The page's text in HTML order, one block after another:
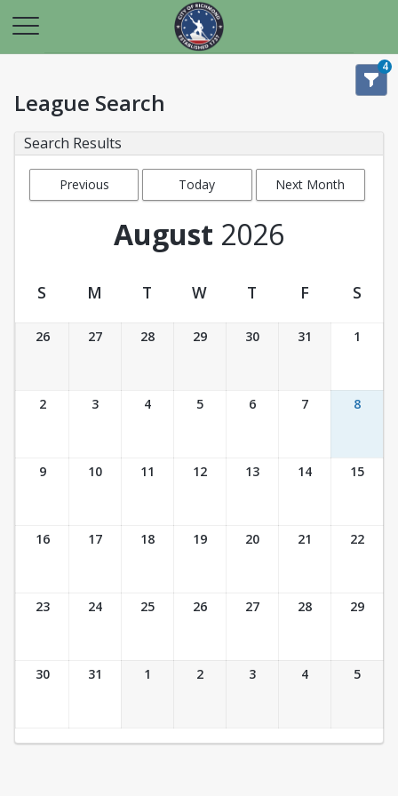
4
League Search
Search Results
Previous
Today Next Month
August 2026
League Calendar View
S M T W T F S
26 27 28 29 30 31 1
2 3 4 5 6 7 8
9 10 11 12 13 14 15
16 17 18 19 20 21 22
23 24 25 26 27 28 29
30 31 1 2 3 4 5